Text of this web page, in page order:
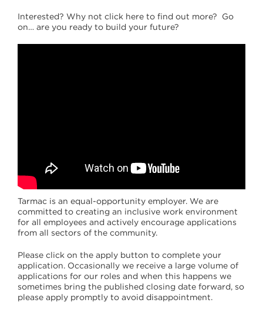
Interested? Why not click here to find out more? Go
on… are you ready to build your future?
Tarmac is an equal-opportunity employer. We are
committed to creating an inclusive work environment
for all employees and actively encourage applications
from all sectors of the community.
Please click on the apply button to complete your
application. Occasionally we receive a large volume of
applications for our roles and when this happens we
sometimes bring the published closing date forward, so
please apply promptly to avoid disappointment.